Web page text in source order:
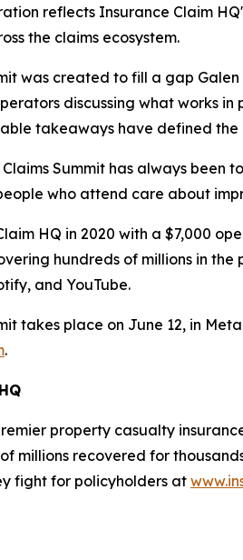
reflects Insurance Claim
the claims ecosystem.
was created to fill a gap
discussing what works
takeaways have defined
Summit has always
who attend care about
HQ in 2020 with a $7,000
hundreds of millions in the
and YouTube.
takes place on June 12, in
.
property casualty
millions recovered for
fight for policyholders at